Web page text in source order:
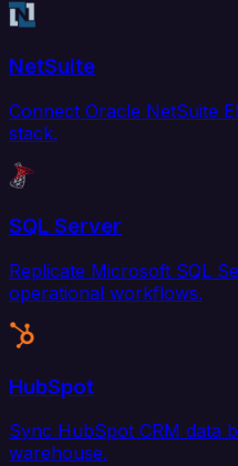
NetSuite
Connect Oracle NetSuite
stack.
SQL Server
Replicate Microsoft SQL
operational workflows.
HubSpot
Sync HubSpot CRM data
warehouse.